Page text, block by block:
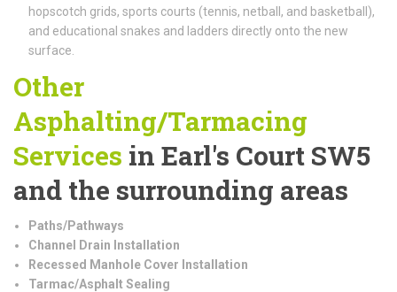
hopscotch grids, sports courts (tennis, netball, and basketball),
and educational snakes and ladders directly onto the new
surface.
Other
Asphalting/Tarmacing
Services in Earl's Court SW5
and the surrounding areas
Paths/Pathways
Channel Drain Installation
Recessed Manhole Cover Installation
Tarmac/Asphalt Sealing